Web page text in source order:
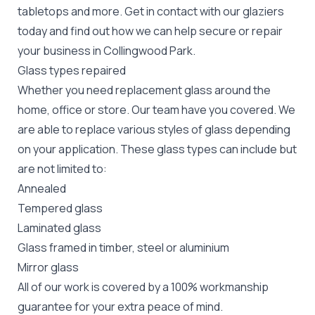
tabletops and more. Get in contact with our glaziers
today and find out how we can help secure or repair
your business in Collingwood Park.
Glass types repaired
Whether you need replacement glass around the
home, office or store. Our team have you covered. We
are able to replace various styles of glass depending
on your application. These glass types can include but
are not limited to:
Annealed
Tempered glass
Laminated glass
Glass framed in timber, steel or aluminium
Mirror glass
All of our work is covered by a 100% workmanship
guarantee for your extra peace of mind.